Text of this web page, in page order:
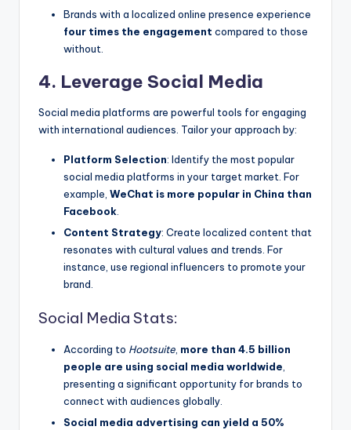
Brands with a localized online presence experience
four times the engagement compared to those
without.
4. Leverage Social Media
Social media platforms are powerful tools for engaging
with international audiences. Tailor your approach by:
Platform Selection: Identify the most popular
social media platforms in your target market. For
example, WeChat is more popular in China than
Facebook
Content Strategy: Create localized content that
resonates with cultural values and trends. For
instance, use regional influencers to promote your
brand.
Social Media Stats:
According to Hootsuite more than 4.5 billion
people are using social media worldwide
presenting a significant opportunity for brands to
connect with audiences globally.
Social media advertising can yield a 50%